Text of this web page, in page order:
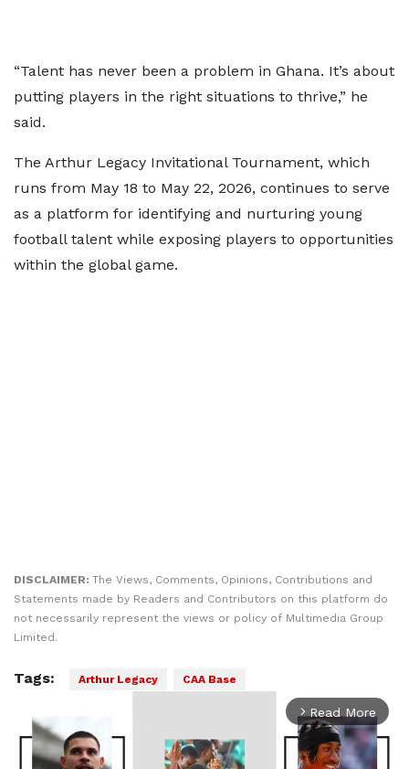
“Talent has never been a problem in Ghana. It’s about
putting players in the right situations to thrive,” he
said.
The Arthur Legacy Invitational Tournament, which
runs from May 18 to May 22, 2026, continues to serve
as a platform for identifying and nurturing young
football talent while exposing players to opportunities
within the global game.
DISCLAIMER: The Views, Comments, Opinions, Contributions and
Statements made by Readers and Contributors on this platform do
not necessarily represent the views or policy of Multimedia Group
Limited.
Tags: Arthur Legacy CAA Base
arrow_forward_ios Read More